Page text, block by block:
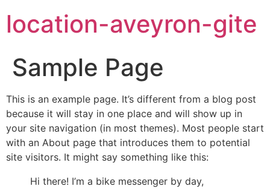
location-aveyron-gite
Sample Page
This is an example page. It’s different from a blog post
because it will stay in one place and will show up in
your site navigation (in most themes). Most people start
with an About page that introduces them to potential
site visitors. It might say something like this:
Hi there! I’m a bike messenger by day,